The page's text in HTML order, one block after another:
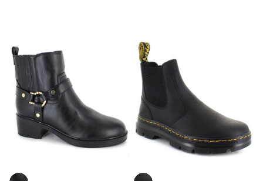
Tommy Hilfiger Varik, Black, swatchDr. Martens Embury, Black,